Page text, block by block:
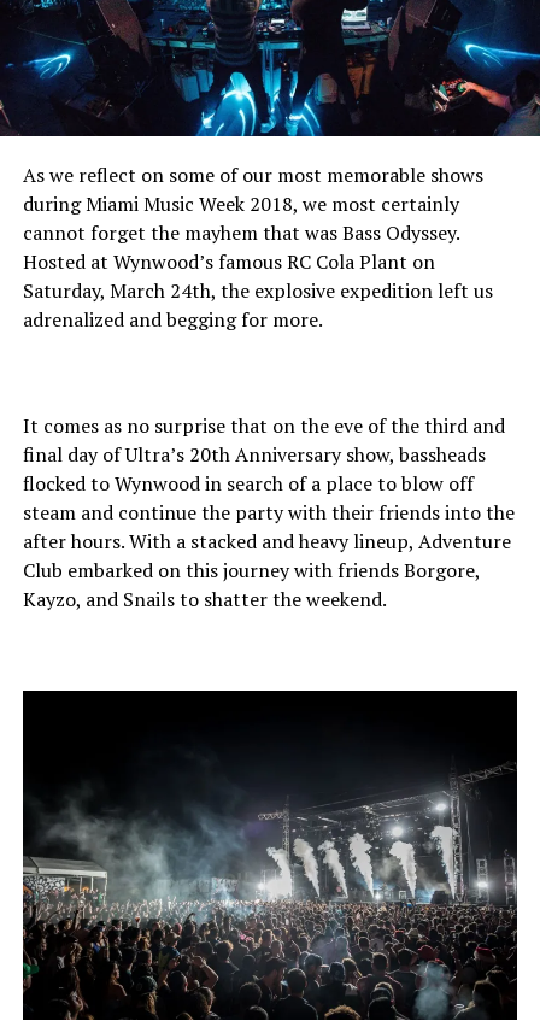
As we reflect on some of our most memorable shows
during Miami Music Week 2018, we most certainly
cannot forget the mayhem that was Bass Odyssey.
Hosted at Wynwood’s famous RC Cola Plant on
Saturday, March 24th, the explosive expedition left us
adrenalized and begging for more.
It comes as no surprise that on the eve of the third and
final day of Ultra’s 20th Anniversary show, bassheads
flocked to Wynwood in search of a place to blow off
steam and continue the party with their friends into the
after hours. With a stacked and heavy lineup, Adventure
Club embarked on this journey with friends Borgore,
Kayzo, and Snails to shatter the weekend.